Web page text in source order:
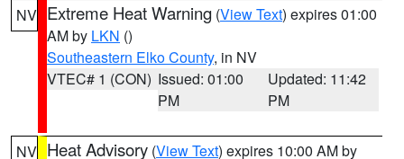
NV Extreme Heat Warning (View Text) expires 01:00
AM by LKN ()
Southeastern Elko County, in NV
VTEC# 1 (CON) Issued: 01:00
PM
Updated: 11:42
PM
NV Heat Advisory (View Text) expires 10:00 AM by